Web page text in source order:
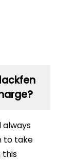
always
to take
this